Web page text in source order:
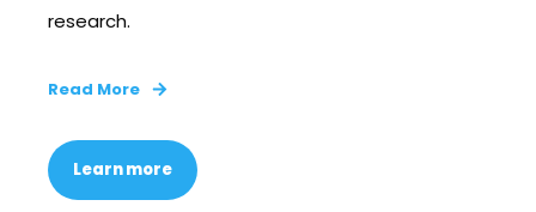
research.
Read More
Learn more